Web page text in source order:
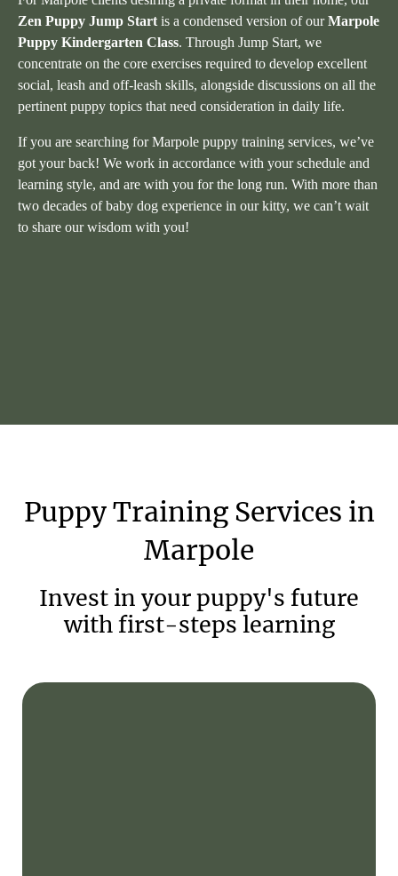
Zen Puppy Jump Start is a condensed version of ourMarpole
Puppy Kindergarten Class. Through Jump Start, we
concentrate on the core exercises required to develop excellent
social, leash and off-leash skills, alongside discussions on all the
pertinent puppy topics that need consideration in daily life.
If you are searching for Marpole puppy training services, we’ve
got your back! We work in accordance with your schedule and
learning style, and are with you for the long run. With more than
two decades of baby dog experience in our kitty, we can’t wait
to share our wisdom with you!
PuppyTraining Services in
Marpole
Invest in your puppy's future
with first-steps learning